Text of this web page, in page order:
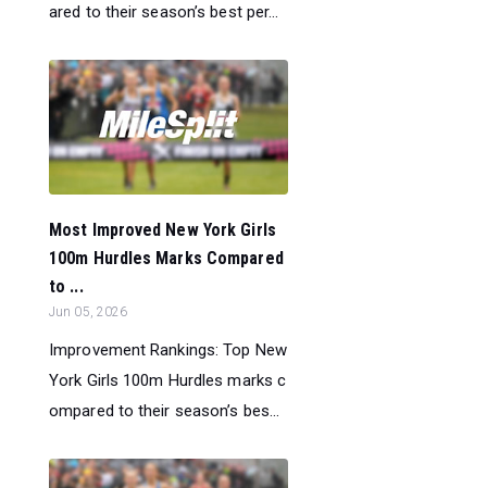
ared to their season’s best per...
Most Improved New York Girls
100m Hurdles Marks Compared
to ...
Jun 05, 2026
Improvement Rankings: Top New
York Girls 100m Hurdles marks c
ompared to their season’s bes...